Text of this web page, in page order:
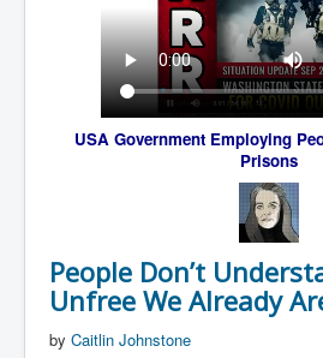
USA Government Employing
Prisons
People Don’t
Unfree We Already
by Caitlin Johnstone